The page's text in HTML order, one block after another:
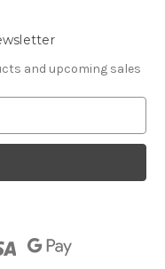
and upcoming sales